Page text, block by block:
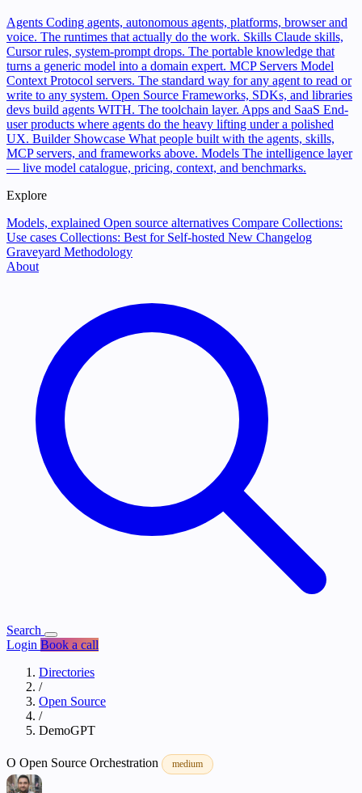
Agents Coding agents, autonomous agents, platforms, browser and
voice. The runtimes that actually do the work. Skills Claude skills,
Cursor rules, system-prompt drops. The portable knowledge that
turns a generic model into a domain expert. MCP Servers Model
Context Protocol servers. The standard way for any agent to read or
write to any system. Open Source Frameworks, SDKs, and libraries
devs build agents WITH. The toolchain layer. Apps and SaaS End-
user products where agents do the heavy lifting under a polished
UX. Builder Showcase What people built with the agents, skills,
MCP servers, and frameworks above. Models The intelligence layer
— live model catalogue, pricing, context, and benchmarks.
Explore
Models, explained Open source alternatives Compare Collections:
Use cases Collections: Best for Self-hosted New Changelog
Graveyard Methodology
About
Search
Login Book a call
Directories
/
Open Source
/
DemoGPT
O Open Source Orchestration medium